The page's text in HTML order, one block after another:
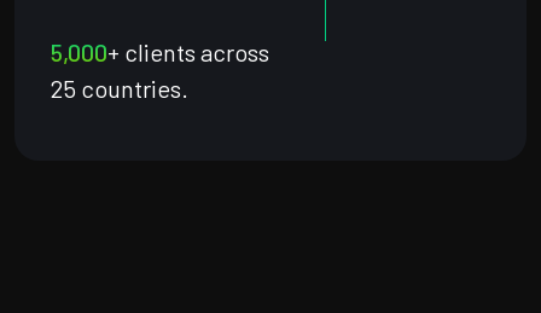
5,000+ clients across
25 countries.